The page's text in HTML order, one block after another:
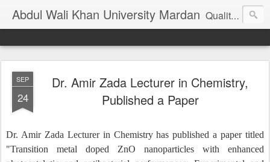
Abdul Wali Khan University Mardan Quality Education at Doorstep
SEP
24
Dr. Amir Zada Lecturer in Chemistry,
Published a Paper
Dr. Amir Zada Lecturer in Chemistry has published a paper titled
"Transition metal doped ZnO nanoparticles with enhanced